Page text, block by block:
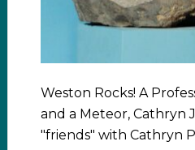
Weston Rocks! A
and a Meteor, Cathryn
"friends" with Cathryn